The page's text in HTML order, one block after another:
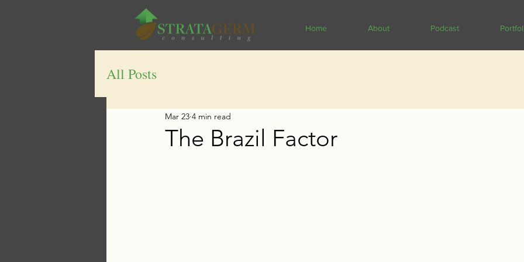
Home About Podcast
All Posts
The Brazil Factor
Mar 23 4 min read